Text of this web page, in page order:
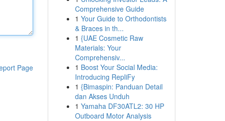
Page
Comprehensive Guide
1 Your Guide to Orthodontists
& Braces in th...
1 {UAE Cosmetic Raw
Materials: Your
Comprehensiv...
1 Boost Your Social Media:
Introducing RepliFy
1 {Bimaspin: Panduan Detail
dan Akses Unduh
1 Yamaha DF30ATL2: 30 HP
Outboard Motor Analysis